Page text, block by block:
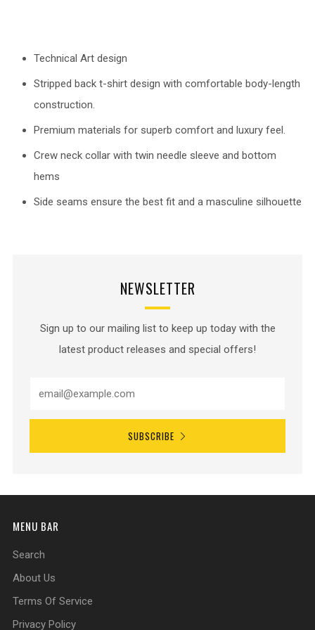
Technical Art design
Stripped back t-shirt design with comfortable body-length
construction.
Premium materials for superb comfort and luxury feel.
Crew neck collar with twin needle sleeve and bottom
hems
Side seams ensure the best fit and a masculine silhouette
NEWSLETTER
Sign up to our mailing list to keep up today with the
latest product releases and special offers!
SUBSCRIBE
MENU BAR
Search
About Us
Terms Of Service
Privacy Policy